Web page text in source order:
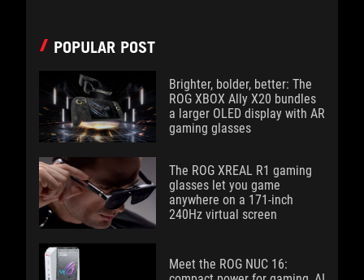
POPULAR POST
Brighter, bolder, better: The
ROG XBOX Ally X20 bundles
a larger OLED display with AR
gaming glasses
The ROG XREAL R1 gaming
glasses let you game
anywhere on a 171-inch
240Hz virtual screen
Meet the ROG NUC 16: